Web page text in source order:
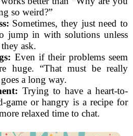
so weird?”
Sometimes, they just need to
jump in with solutions unless
they ask.
Even if their problems seem
huge. “That must be really
a long way.
Trying to have a heart-to-
game or hangry is a recipe for
relaxed time to chat.